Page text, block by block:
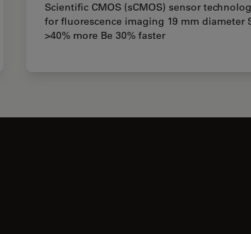
Scientific CMOS (sCMOS) sensor
for fluorescence imaging 19 mm diameter
>40% more Be 30% faster